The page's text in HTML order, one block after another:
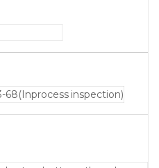
68(Inprocess inspection)